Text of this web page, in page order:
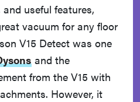
useful features,
vacuum for any floor
V15 Detect was one
and the
from the V15 with
However, it